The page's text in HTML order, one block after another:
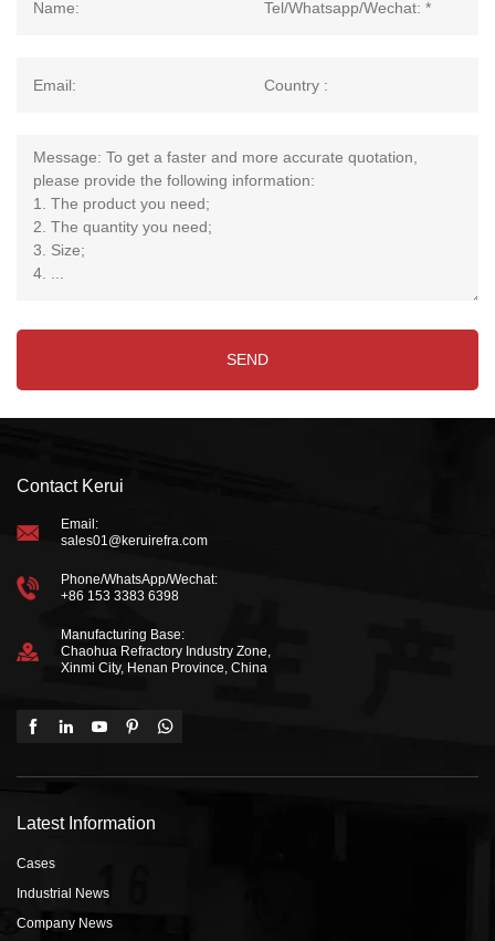
Contact Kerui
Email:
sales01@keruirefra.com
Phone/WhatsApp/Wechat:
+86 153 3383 6398
Manufacturing Base:
Chaohua Refractory Industry Zone,
Xinmi City, Henan Province, China
Latest Information
Cases
Industrial News
Company News